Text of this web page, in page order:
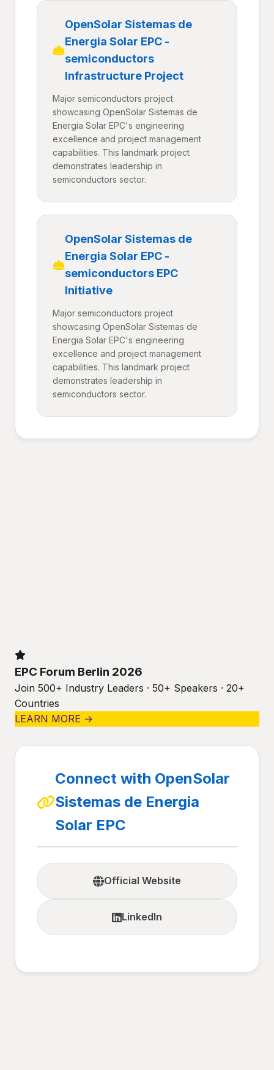
OpenSolar Sistemas de
Energia Solar EPC -
semiconductors
Infrastructure Project
Major semiconductors project
showcasing OpenSolar Sistemas de
Energia Solar EPC's engineering
excellence and project management
capabilities. This landmark project
demonstrates leadership in
semiconductors sector.
OpenSolar Sistemas de
Energia Solar EPC -
semiconductors EPC
Initiative
Major semiconductors project
showcasing OpenSolar Sistemas de
Energia Solar EPC's engineering
excellence and project management
capabilities. This landmark project
demonstrates leadership in
semiconductors sector.
EPC Forum Berlin 2026
Join 500+ Industry Leaders · 50+ Speakers · 20+
Countries
LEARN MORE →
Connect with OpenSolar
Sistemas de Energia
Solar EPC
Official Website
LinkedIn